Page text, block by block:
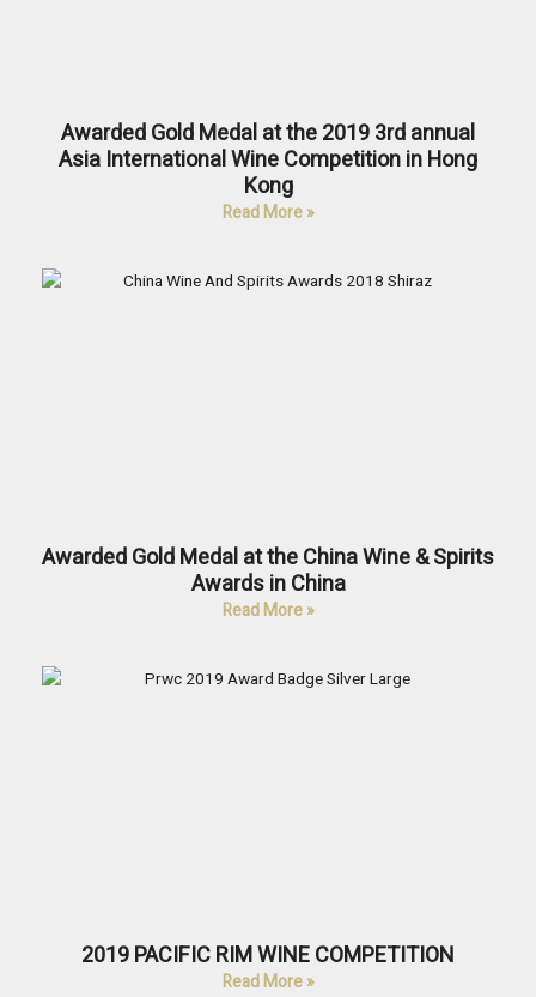
Awarded Gold Medal at the 2019 3rd annual
Asia International Wine Competition in Hong
Kong
Read More »
Awarded Gold Medal at the China Wine & Spirits
Awards in China
Read More »
2019 PACIFIC RIM WINE COMPETITION
Read More »